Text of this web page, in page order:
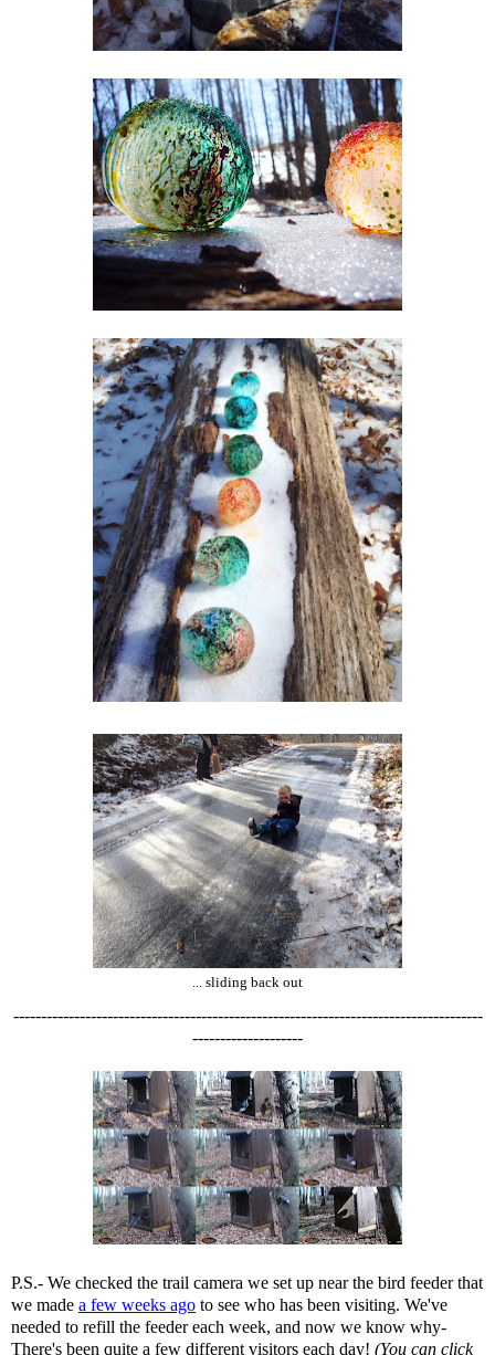
... sliding back out
-------------------------------------------------------------------------------------
--------------------
P.S.- We checked the trail camera we set up near the bird feeder that
we made a few weeks ago to see who has been visiting. We've
needed to refill the feeder each week, and now we know why-
There's been quite a few different visitors each day! (You can click